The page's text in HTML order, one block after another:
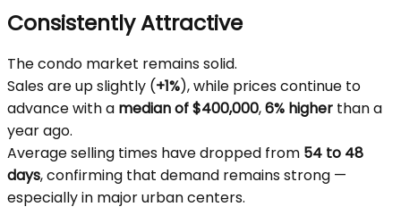
Consistently Attractive
The condo market remains solid.
Sales are up slightly (+1%), while prices continue to
advance with a median of $400,000,6% higher than a
year ago.
Average selling times have dropped from 54 to 48
days, confirming that demand remains strong —
especially in major urban centers.